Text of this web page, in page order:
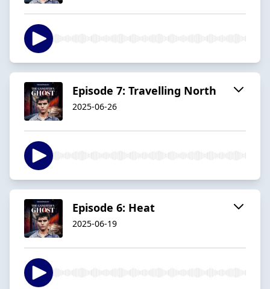
Episode 7: Travelling North
2025-06-26
Episode 6: Heat
2025-06-19